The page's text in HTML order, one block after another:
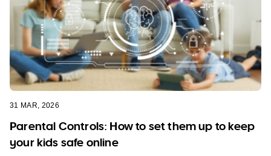
31 MAR, 2026
Parental Controls: How to set them up to keep
your kids safe online